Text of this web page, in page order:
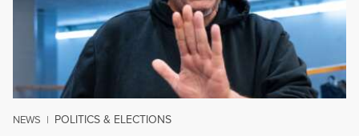
NEWS | POLITICS & ELECTIONS